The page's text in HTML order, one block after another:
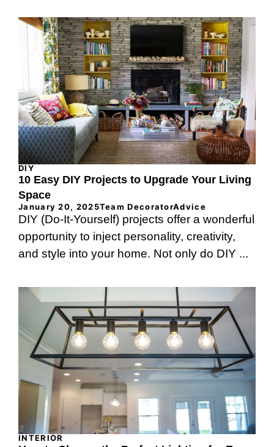
DIY
10 Easy DIY Projects to Upgrade Your Living
Space
January 20, 2025Team DecoratorAdvice
DIY (Do-It-Yourself) projects offer a wonderful
opportunity to inject personality, creativity,
and style into your home. Not only do DIY ...
INTERIOR